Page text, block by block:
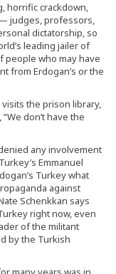
horrific crackdown,
judges, professors,
dictatorship, so
leading jailer of
people who may have
from Erdogan’s or the
the prison library,
don’t have the
any involvement
Emmanuel
Turkey what
against
Schenkkan says
right now, even
of the militant
by the Turkish